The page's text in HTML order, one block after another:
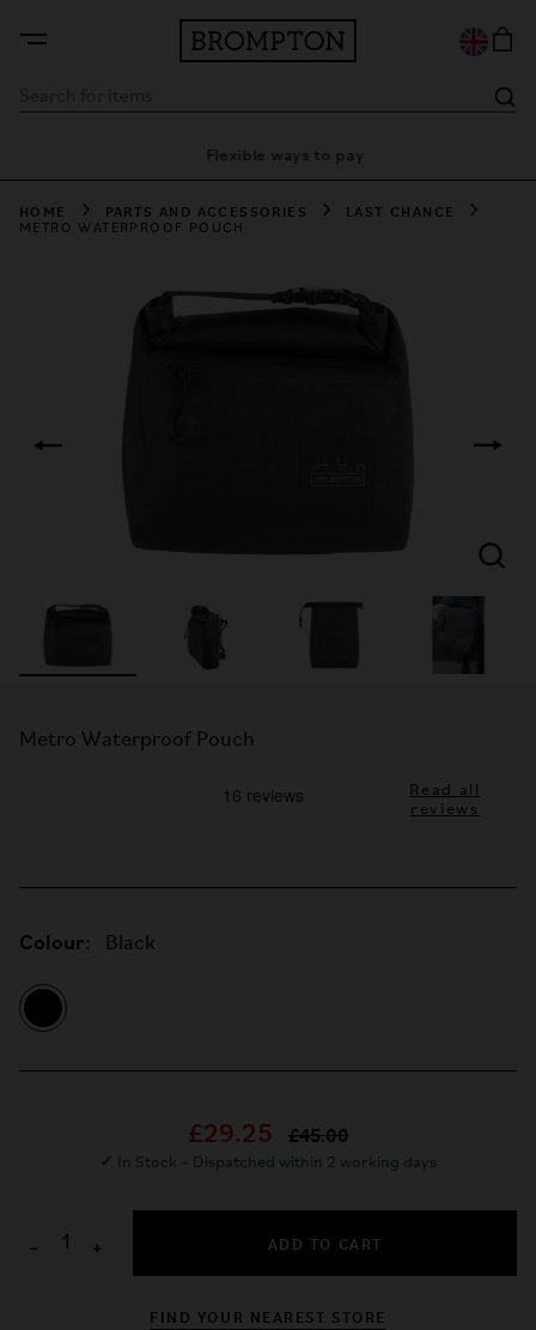
Flexible ways to pay
HOME PARTS AND ACCESSORIES LAST CHANCE
METRO WATERPROOF POUCH
Metro Waterproof Pouch
Read all
reviews
Colour: Black
£29.25 £45.00
✓ In Stock – Dispatched within 2 working days
− + ADD TO CART
FIND YOUR NEAREST STORE